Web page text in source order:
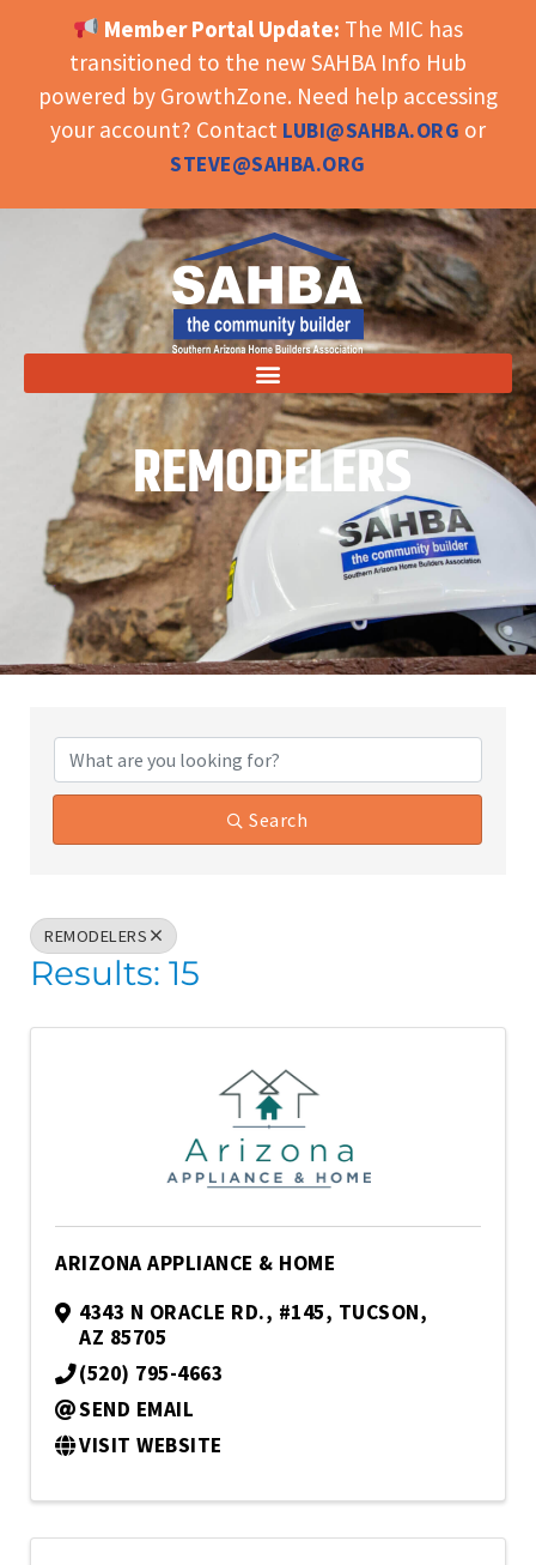
OPEN TOOLBAR
Member Portal Update: The MIC has
transitioned to the new SAHBA Info Hub
powered by GrowthZone. Need help accessing
your account? Contact LUBI@SAHBA.ORG or
STEVE@SAHBA.ORG
REMODELERS
{Directory Results}
Search
REMODELERS
Results: 15
ARIZONA APPLIANCE & HOME
4343 N ORACLE RD., #145, TUCSON,
AZ 85705
(520) 795-4663
SEND EMAIL
VISIT WEBSITE